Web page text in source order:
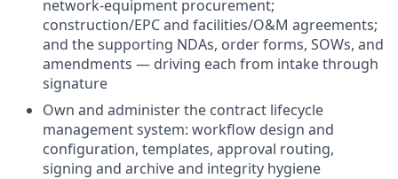
network-equipment procurement;
construction/EPC and facilities/O&M agreements;
and the supporting NDAs, order forms, SOWs, and
amendments — driving each from intake through
signature
Own and administer the contract lifecycle
management system: workflow design and
configuration, templates, approval routing,
signing and archive and integrity hygiene